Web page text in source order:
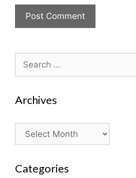
for:
Archives
Archives
Categories